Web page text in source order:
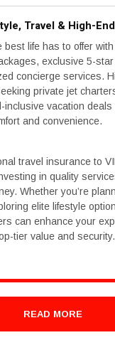
Travel & High-
best life has to offer with
exclusive 5-
concierge services.
private jet
inclusive vacation deals
and convenience.
travel insurance to
in quality
Whether you’re
elite lifestyle
can enhance your
tier value and security.
READ MORE